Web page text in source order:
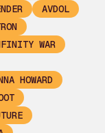
AVDOL
WAR
HOWARD